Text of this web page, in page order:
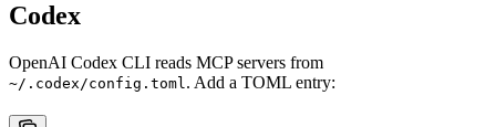
Codex
OpenAI Codex CLI reads MCP servers from
~/.codex/config.toml. Add a TOML entry: